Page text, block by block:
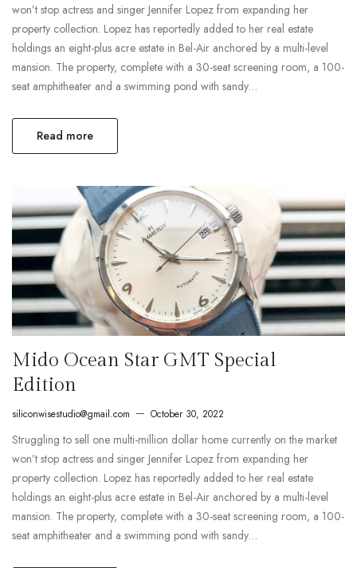
won’t stop actress and singer Jennifer Lopez from expanding her
property collection. Lopez has reportedly added to her real estate
holdings an eight-plus acre estate in Bel-Air anchored by a multi-level
mansion. The property, complete with a 30-seat screening room, a 100-
seat amphitheater and a swimming pond with sandy…
Read more
Mido Ocean Star GMT Special
Edition
siliconwisestudio@gmail.com October 30, 2022
Struggling to sell one multi-million dollar home currently on the market
won’t stop actress and singer Jennifer Lopez from expanding her
property collection. Lopez has reportedly added to her real estate
holdings an eight-plus acre estate in Bel-Air anchored by a multi-level
mansion. The property, complete with a 30-seat screening room, a 100-
seat amphitheater and a swimming pond with sandy…